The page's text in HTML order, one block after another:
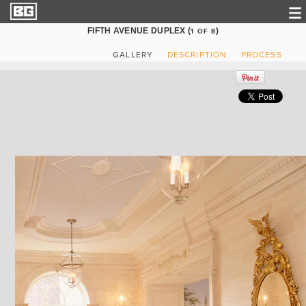
FIFTH AVENUE DUPLEX (1 OF 8)
GALLERY DESCRIPTION PROCESS